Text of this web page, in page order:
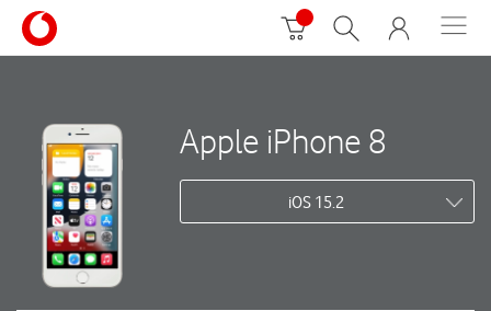
Apple iPhone 8
iOS 15.2